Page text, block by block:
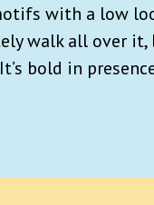
with a low
walk all over
bold in